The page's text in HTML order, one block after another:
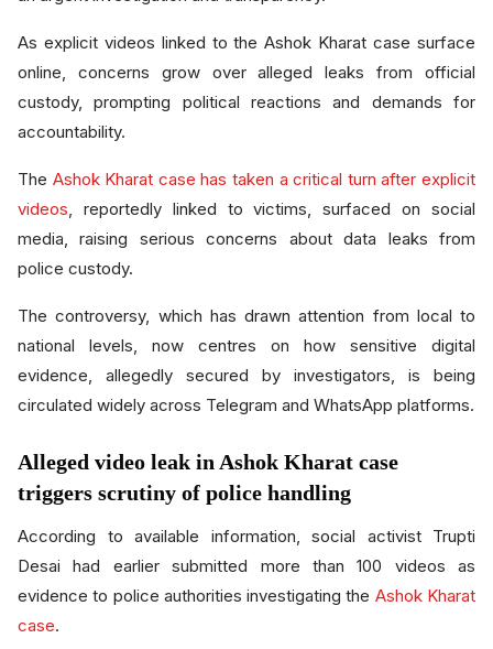
As explicit videos linked to the Ashok Kharat case surface
online, concerns grow over alleged leaks from official
custody, prompting political reactions and demands for
accountability.
The Ashok Kharat case has taken a critical turn after explicit
videos , reportedly linked to victims, surfaced on social
media, raising serious concerns about data leaks from
police custody.
The controversy, which has drawn attention from local to
national levels, now centres on how sensitive digital
evidence, allegedly secured by investigators, is being
circulated widely across Telegram and WhatsApp platforms.
Alleged video leak in Ashok Kharat case
triggers scrutiny of police handling
According to available information, social activist Trupti
Desai had earlier submitted more than 100 videos as
evidence to police authorities investigating the Ashok Kharat
case.